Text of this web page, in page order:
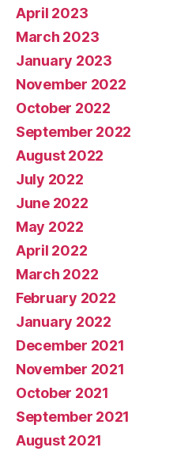
April 2023
March 2023
January 2023
November 2022
October 2022
September 2022
August 2022
July 2022
June 2022
May 2022
April 2022
March 2022
February 2022
January 2022
December 2021
November 2021
October 2021
September 2021
August 2021